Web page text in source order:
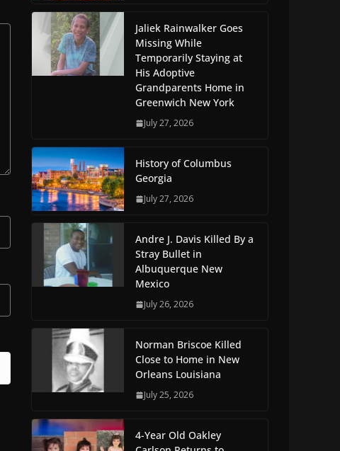
Jaliek Rainwalker Goes
Missing While
Temporarily Staying at
His Adoptive
Grandparents Home in
Greenwich New York
July 27, 2026
History of Columbus
Georgia
July 27, 2026
Andre J. Davis Killed By a
Stray Bullet in
Albuquerque New
Mexico
July 26, 2026
Norman Briscoe Killed
Close to Home in New
Orleans Louisiana
July 25, 2026
4-Year Old Oakley